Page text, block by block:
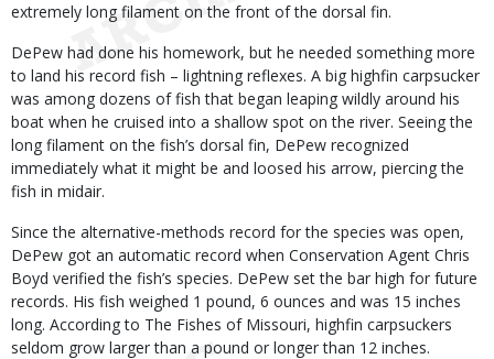
extremely long filament on the front of the dorsal fin.
DePew had done his homework, but he needed something more
to land his record fish – lightning reflexes. A big highfin carpsucker
was among dozens of fish that began leaping wildly around his
boat when he cruised into a shallow spot on the river. Seeing the
long filament on the fish’s dorsal fin, DePew recognized
immediately what it might be and loosed his arrow, piercing the
fish in midair.
Since the alternative-methods record for the species was open,
DePew got an automatic record when Conservation Agent Chris
Boyd verified the fish’s species. DePew set the bar high for future
records. His fish weighed 1 pound, 6 ounces and was 15 inches
long. According to The Fishes of Missouri, highfin carpsuckers
seldom grow larger than a pound or longer than 12 inches.